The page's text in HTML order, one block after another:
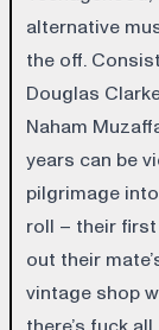
alternative
the off.
Douglas
Naham
years can be
pilgrimage
roll – their
out their
vintage shop